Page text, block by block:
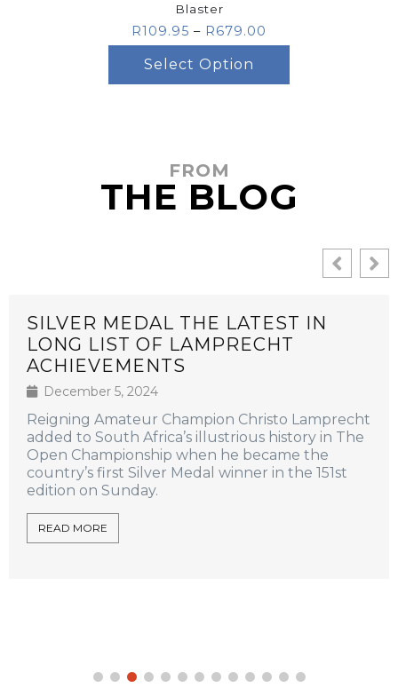
Blaster
R109.95 – R679.00
Select Option
FROM
THE BLOG
SILVER MEDAL THE LATEST IN
LONG LIST OF LAMPRECHT
ACHIEVEMENTS
December 5, 2024
Reigning Amateur Champion Christo Lamprecht
added to South Africa’s illustrious history in The
Open Championship when he became the
country’s first Silver Medal winner in the 151st
edition on Sunday.
READ MORE